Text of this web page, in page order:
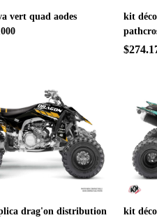
vert quad aodes
kit
drag'on distribution
kit